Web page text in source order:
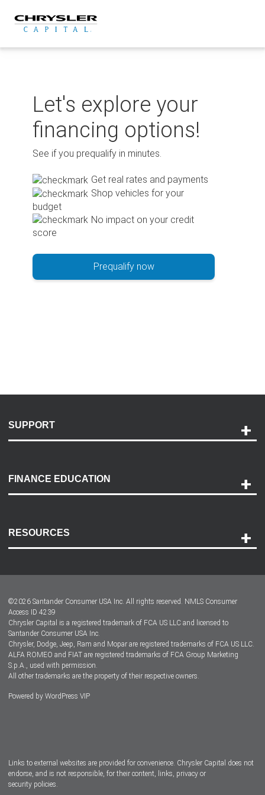
content
Let's explore your
financing options!
See if you prequalify in minutes.
Get real rates and payments
Shop vehicles for your
budget
No impact on your credit
score
Prequalify now
SUPPORT
Payment Options
Accessibility
FINANCE EDUCATION
RESOURCES
Dealer Locator
Dealers
©2026 Santander Consumer USA Inc. All rights reserved. NMLS Consumer
Access ID 4239
Chrysler Capital is a registered trademark of FCA US LLC and licensed to
Santander Consumer USA Inc.
Chrysler, Dodge, Jeep, Ram and Mopar are registered trademarks of FCA US LLC.
ALFA ROMEO and FIAT are registered trademarks of FCA Group Marketing
S.p.A., used with permission.
All other trademarks are the property of their respective owners.
Powered by WordPress VIP
Links to external websites are provided for convenience. Chrysler Capital does not
endorse, and is not responsible, for their content, links, privacy or
security policies.